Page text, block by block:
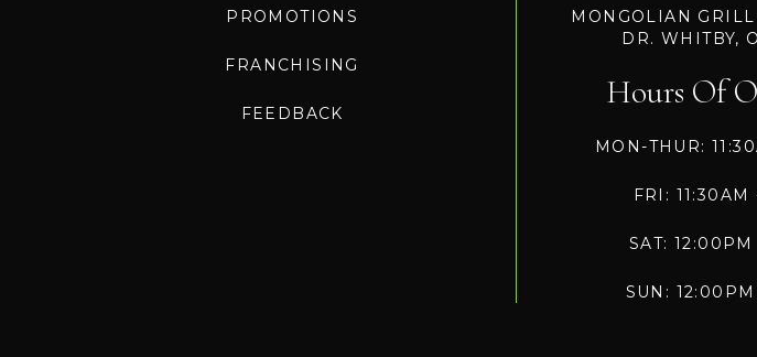
PROMOTIONS
FRANCHISING
FEEDBACK
MONGOLIAN
DR. WHITBY,
Hours Of
MON-THUR:
FRI:
SAT:
SUN: